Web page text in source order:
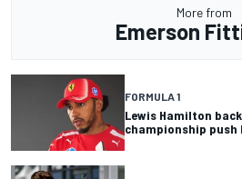
More from
Emerson
FORMULA 1
Lewis Hamilton
championship push